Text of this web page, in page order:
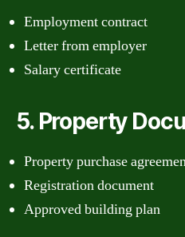
Employment contract
Letter from employer
Salary certificate
5. Property
Property purchase
Registration document
Approved building plan